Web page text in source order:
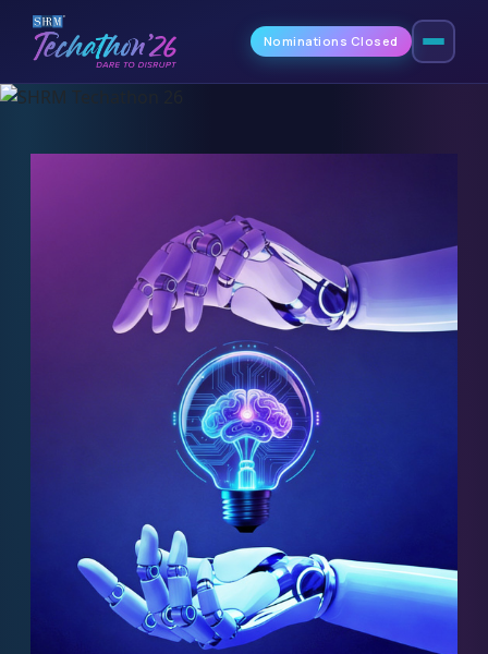
Nominations Closed